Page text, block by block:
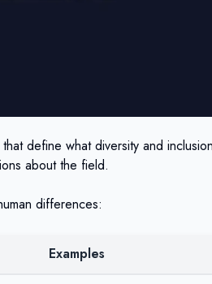
define what diversity and
about the field.
differences:
Examples